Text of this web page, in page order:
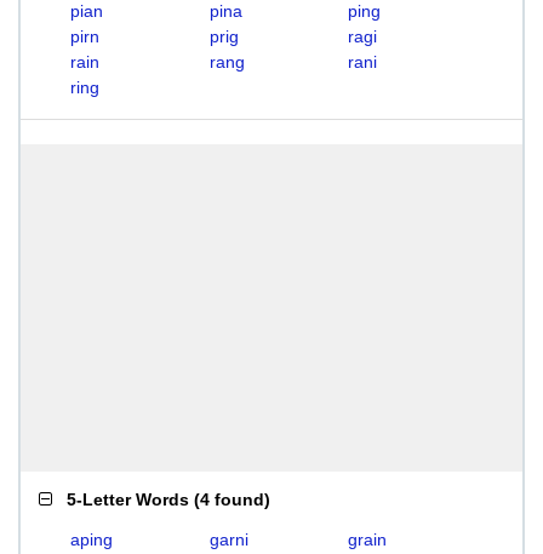
pian
pina
ping
pirn
prig
ragi
rain
rang
rani
ring
5-Letter Words (4 found)
aping garni
grain